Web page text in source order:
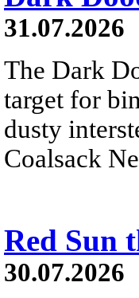
31.07.2026
The Dark
target for
dusty
Coalsack
Red Sun
30.07.2026